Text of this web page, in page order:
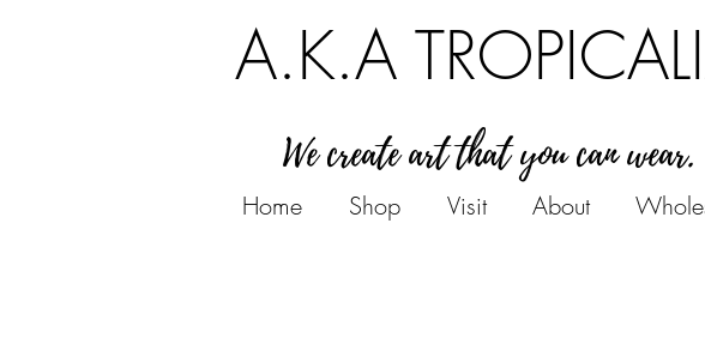
A.K.A
We create art that you can wear.
Home Shop Visit About